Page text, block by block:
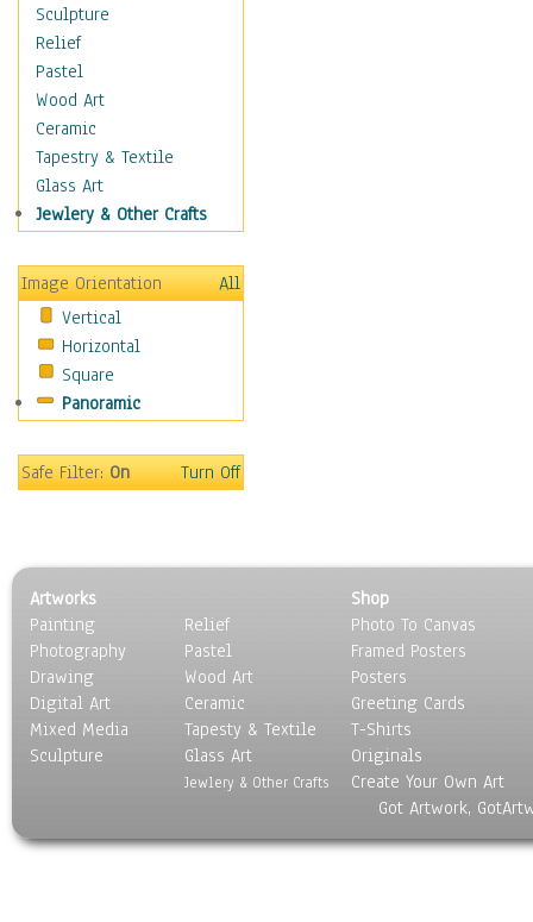
Action & Adventure
Animation
Classics
Comedy
Crime
Cult
Drama & Epic
Family
Horror
Mystery & Detective
Other Movies
Romance
Sci-Fi & Fantasy
Sports
Vintage
People
Places
Religion & Spirituality
Scenic / Landscapes
Seasons
Sport
Still Life
World Culture
Sculpture
Relief
Pastel
Wood Art
Ceramic
Tapestry & Textile
Glass Art
Jewlery & Other Crafts
Image Orientation
All
Vertical
Horizontal
Square
Panoramic
Safe Filter:On Turn Off
Artworks
Painting
Photography
Drawing
Digital Art
Mixed Media
Sculpture
Relief
Pastel
Wood Art
Ceramic
Tapesty & Textile
Glass Art
Jewlery & Other Crafts
Shop
Photo To Canvas
Framed Posters
Posters
Greeting Cards
T-Shirts
Originals
Create Your Own Art
Got Artwork,